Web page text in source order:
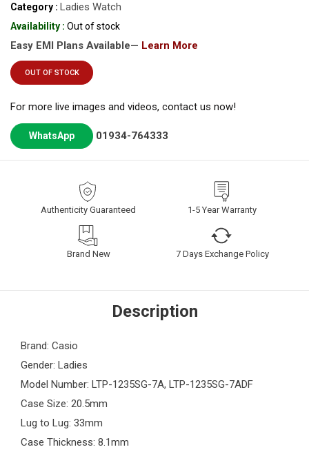
Category : Ladies Watch
Availability : Out of stock
Easy EMI Plans Available— Learn More
OUT OF STOCK
For more live images and videos, contact us now!
WhatsApp 01934-764333
Authenticity Guaranteed 1-5 Year Warranty
Brand New 7 Days Exchange Policy
Description
Brand: Casio
Gender: Ladies
Model Number: LTP-1235SG-7A, LTP-1235SG-7ADF
Case Size: 20.5mm
Lug to Lug: 33mm
Case Thickness: 8.1mm